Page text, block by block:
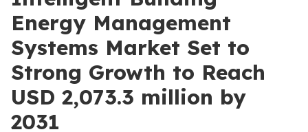
Energy Management
Systems Market Set to
Strong Growth to Reach
USD 2,073.3 million by
2031